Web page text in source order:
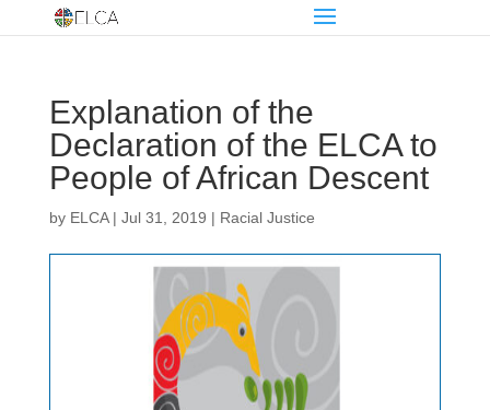
Explanation of the
Declaration of the ELCA to
People of African Descent
by ELCA| Jul 31, 2019 | Racial Justice